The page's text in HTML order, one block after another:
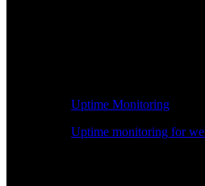
Uptime Monitoring
Uptime monitoring for